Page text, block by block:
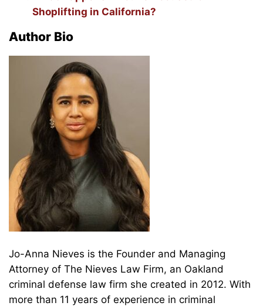
Shoplifting in California?
Author Bio
Jo-Anna Nieves is the Founder and Managing
Attorney of The Nieves Law Firm, an Oakland
criminal defense law firm she created in 2012. With
more than 11 years of experience in criminal